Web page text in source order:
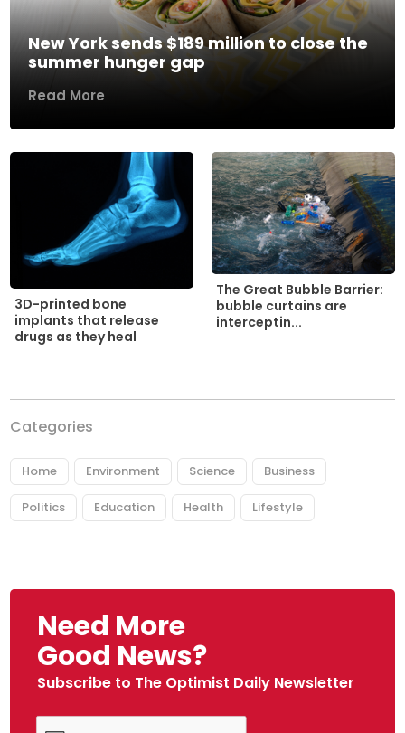
New York sends $189 million to close the
summer hunger gap
Read More
3D-printed bone
implants that release
drugs as they heal
The Great Bubble Barrier:
bubble curtains are
interceptin...
Categories
Home Environment Science Business
Politics Education Health Lifestyle
Need More
Good News?
Subscribe to The Optimist Daily Newsletter